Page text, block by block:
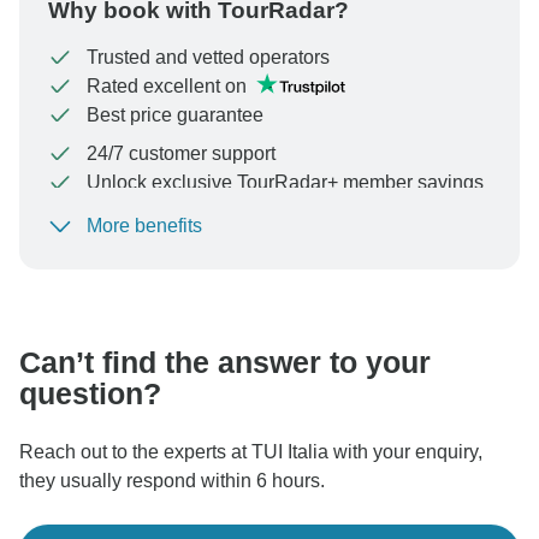
Why book with TourRadar?
Trusted and vetted operators
Rated excellent on
Best price guarantee
24/7 customer support
Unlock exclusive TourRadar+ member savings
To protect your payment and ensure your booking will
More benefits
Can’t find the answer to your
question?
Reach out to the experts at TUI Italia with your enquiry,
they usually respond within 6 hours.